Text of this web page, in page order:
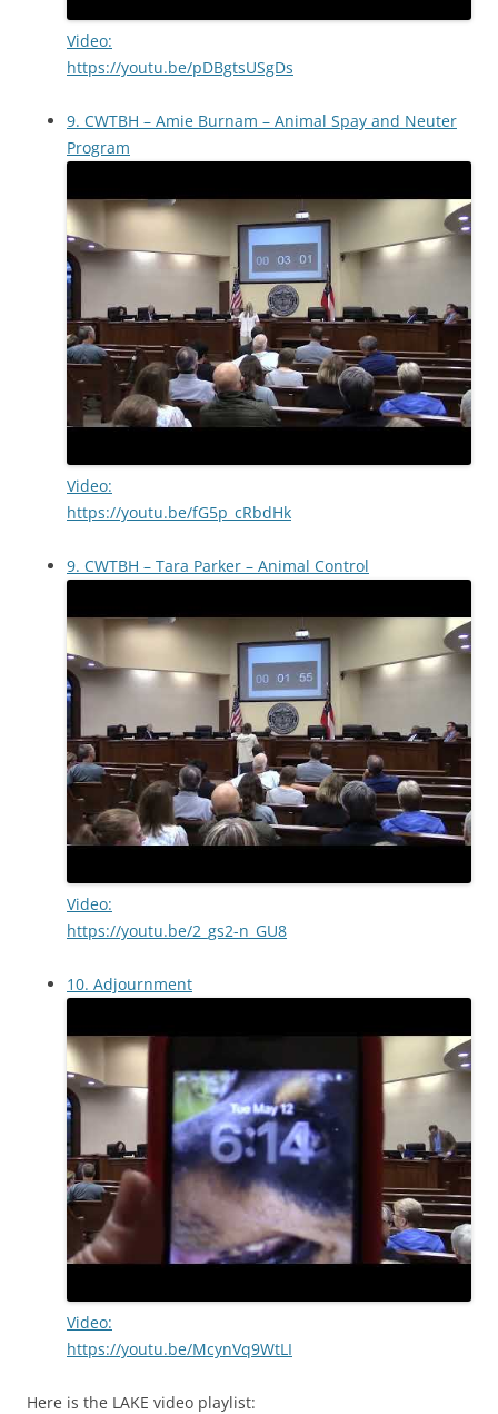
Video:
https://youtu.be/pDBgtsUSgDs
9. CWTBH – Amie Burnam – Animal Spay and Neuter
Program
Video:
https://youtu.be/fG5p_cRbdHk
9. CWTBH – Tara Parker – Animal Control
Video:
https://youtu.be/2_gs2-n_GU8
10. Adjournment
Video:
https://youtu.be/McynVq9WtLI
Here is the LAKE video playlist: